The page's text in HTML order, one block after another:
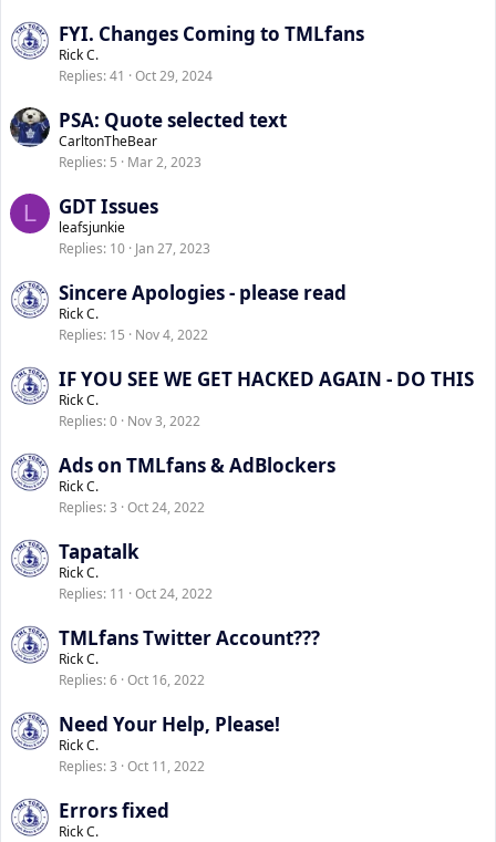
FYI. Changes Coming to TMLfans
Rick C.
Replies 41 Oct 29, 2024
PSA: Quote selected text
CarltonTheBear
Replies 5 Mar 2, 2023
L GDT Issues
leafsjunkie
Replies 10 Jan 27, 2023
Sincere Apologies - please read
Rick C.
Replies 15 Nov 4, 2022
IF YOU SEE WE GET HACKED AGAIN - DO THIS
Rick C.
Replies 0 Nov 3, 2022
Ads on TMLfans & AdBlockers
Rick C.
Replies 3 Oct 24, 2022
Tapatalk
Rick C.
Replies 11 Oct 24, 2022
TMLfans Twitter Account???
Rick C.
Replies 6 Oct 16, 2022
Need Your Help, Please!
Rick C.
Replies 3 Oct 11, 2022
Errors fixed
Rick C.